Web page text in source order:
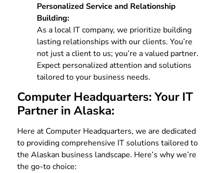
Personalized Service and Relationship
Building:
As a local IT company, we prioritize building
lasting relationships with our clients. You’re
not just a client to us; you’re a valued partner.
Expect personalized attention and solutions
tailored to your business needs.
Computer Headquarters: Your IT
Partner in Alaska:
Here at Computer Headquarters, we are dedicated
to providing comprehensive IT solutions tailored to
the Alaskan business landscape. Here’s why we’re
the go-to choice: